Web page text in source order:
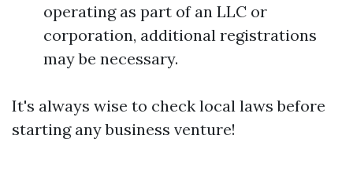
operating as part of an LLC or
corporation, additional registrations
may be necessary.
It's always wise to check local laws before
starting any business venture!